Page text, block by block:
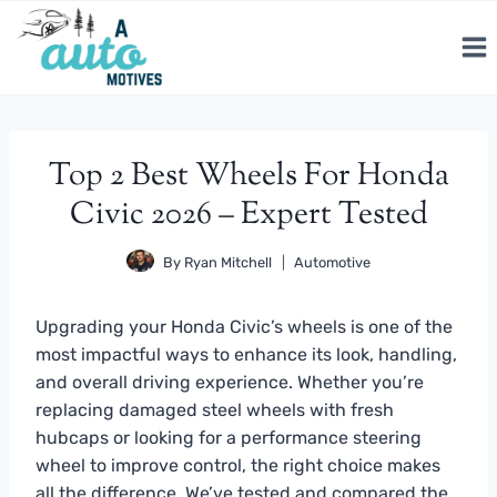
Skip
content
Top 2 Best Wheels For Honda
Civic 2026 – Expert Tested
By Ryan Mitchell Automotive
Upgrading your Honda Civic’s wheels is one of the
most impactful ways to enhance its look, handling,
and overall driving experience. Whether you’re
replacing damaged steel wheels with fresh
hubcaps or looking for a performance steering
wheel to improve control, the right choice makes